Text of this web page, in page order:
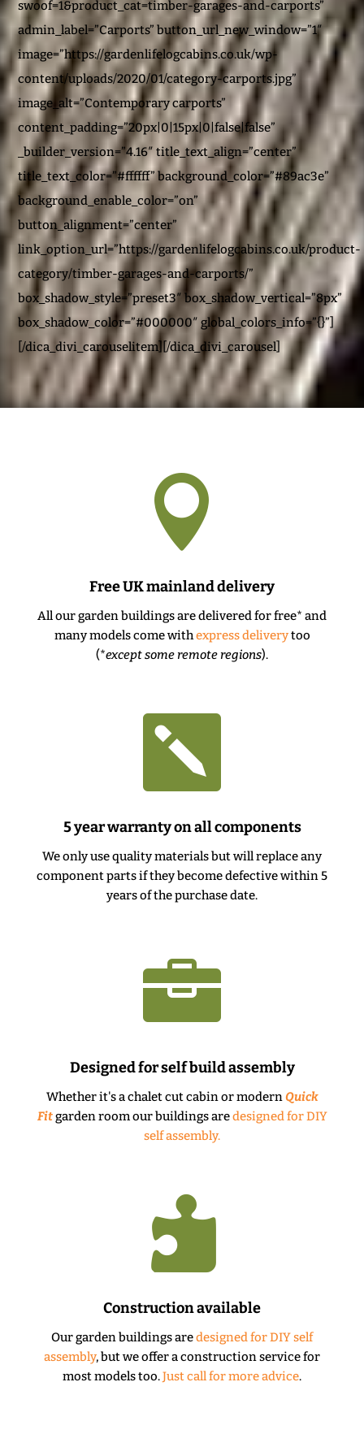
swoof=1&product_cat=timber-garages-and-carports”
admin_label=”Carports” button_url_new_window=”1″
image=”https://gardenlifelogcabins.co.uk/wp-
content/uploads/2020/01/category-carports.jpg”
image_alt=”Contemporary carports”
content_padding=”20px|0|15px|0|false|false”
_builder_version=”4.16″ title_text_align=”center”
title_text_color=”#ffffff” background_color=”#89ac3e”
background_enable_color=”on”
button_alignment=”center”
link_option_url=”https://gardenlifelogcabins.co.uk/product-
category/timber-garages-and-carports/”
box_shadow_style=”preset3″ box_shadow_vertical=”8px”
box_shadow_color=”#000000″ global_colors_info=”{}”]
[/dica_divi_carouselitem][/dica_divi_carousel]

Free UK mainland delivery
All our garden buildings are delivered for free* and
many models come withexpress deliverytoo
(*except some remote regions).

5 year warranty on all components
We only use quality materials but will replace any
component parts if they become defective within 5
years of the purchase date.

Designed for self build assembly
Whether it's a chalet cut cabin or modernQuick
Fitgarden room our buildings aredesigned for DIY
self assembly.

Construction available
Our garden buildings aredesigned for DIY self
assembly, but we offer a construction service for
most models too.Just call for more advice.